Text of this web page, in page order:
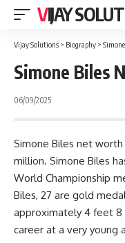
VIJAY
Vijay Solutions > Biography >
Simone Biles
06/09/2025
Simone Biles net
million. Simone Biles
World Championship
Biles, 27 are gold
approximately 4 feet 8
career at a very young